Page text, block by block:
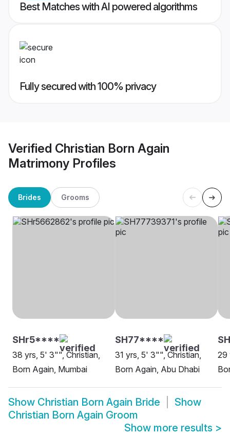
Best Matches with AI powered algorithms
Fully secured with 100% privacy
Verified Christian Born Again
Matrimony Profiles
Brides Grooms
SHr5****
38 yrs, 5' 3"", Christian,
Born Again, Mumbai
SH77****
31 yrs, 5' 3"", Christian,
Born Again, Abu Dhabi
29
Show Christian Born Again Bride
Show
Christian Born Again Groom
Show more results >